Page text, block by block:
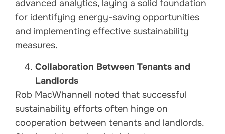
advanced analytics, laying a solid foundation
for identifying energy-saving opportunities
and implementing effective sustainability
measures.
Collaboration Between Tenants and
Landlords
Rob MacWhannell noted that successful
sustainability efforts often hinge on
cooperation between tenants and landlords.